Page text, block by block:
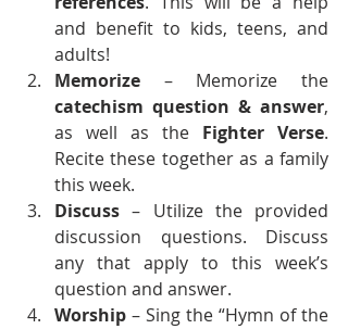
and benefit to kids, teens, and
adults!
Memorize
catechism question & answer,
as well as the Fighter Verse.
Recite these together as a family
this week.
Discuss – Utilize the provided
discussion questions. Discuss
any that apply to this week’s
question and answer.
Worship – Sing the “Hymn of the